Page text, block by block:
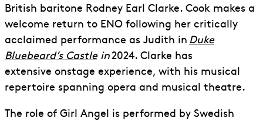
British baritone Rodney Earl Clarke. Cook makes a
welcome return to ENO following her critically
acclaimed performance as Judith in Duke
Bluebeard’s Castlein2024. Clarke has
extensive onstage experience, with his musical
repertoire spanning opera and musical theatre.
The role of Girl Angel is performed by Swedish